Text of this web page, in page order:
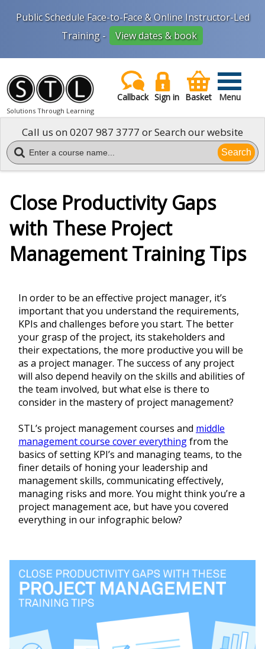
Public Schedule Face-to-Face & Online Instructor-Led
Training -
View dates & book
Solutions Through Learning
Callback Sign in Basket Menu
Call us on0207 987 3777 or Search our website
Search
Close Productivity Gaps
with These Project
Management Training Tips
In order to be an effective project manager, it’s
important that you understand the requirements,
KPIs and challenges before you start. The better
your grasp of the project, its stakeholders and
their expectations, the more productive you will be
as a project manager. The success of any project
will also depend heavily on the skills and abilities of
the team involved, but what else is there to
consider in the mastery of project management?
STL’s project management courses and middle
management course cover everythingfrom the
basics of setting KPI’s and managing teams, to the
finer details of honing your leadership and
management skills, communicating effectively,
managing risks and more. You might think you’re a
project management ace, but have you covered
everything in our infographic below?